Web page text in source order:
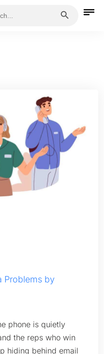
Problems by
phone is quietly
the reps who win
hiding behind email